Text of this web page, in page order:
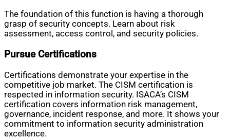
The foundation of this function is having a thorough
grasp of security concepts. Learn about risk
assessment, access control, and security policies.
Pursue Certifications
Certifications demonstrate your expertise in the
competitive job market. The CISM certification is
respected in information security. ISACA’s CISM
certification covers information risk management,
governance, incident response, and more. It shows your
commitment to information security administration
excellence.